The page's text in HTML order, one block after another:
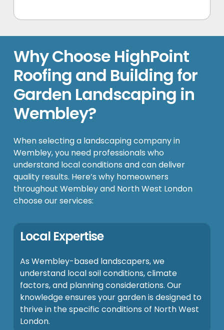
Why Choose HighPoint
Roofing and Building for
Garden Landscaping in
Wembley?
When selecting a landscaping company in
Wembley, you need professionals who
understand local conditions and can deliver
quality results. Here’s why homeowners
throughout Wembley and North West London
choose our services:
Local Expertise
As Wembley-based landscapers, we
understand local soil conditions, climate
factors, and planning considerations. Our
knowledge ensures your garden is designed to
thrive in the specific conditions of North West
London.